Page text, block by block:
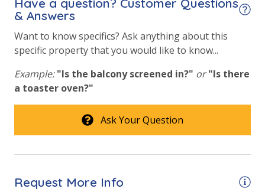
perfect Panama City Beach pet-friendly vacation.
& Answers
Want to know specifics? Ask anything about this
specific property that you would like to know...
Example: "Is the balcony screened in?" or "Is there
a toaster oven?"
Ask Your Question
Request More Info